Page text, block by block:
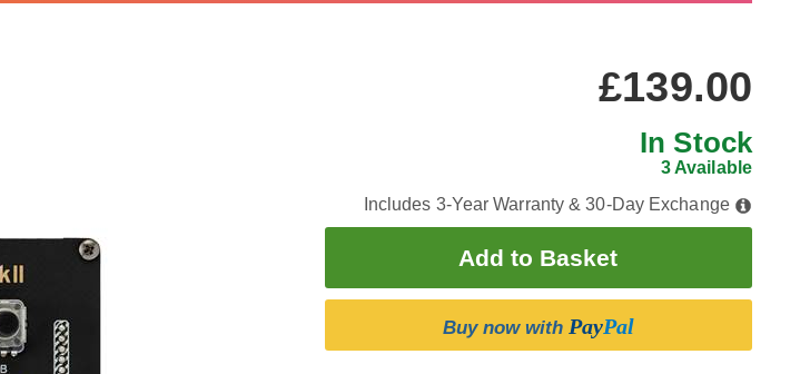
£139.00
In Stock
3 Available
Includes 3-Year Warranty & 30-Day Exchange
Buy now with PayPal